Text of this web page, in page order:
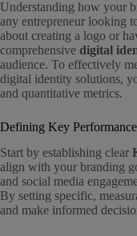
Understanding how your
any entrepreneur looking
about creating a logo or
comprehensive digital
audience. To effectively
digital identity solutions,
and quantitative metrics.
Defining Key
Start by establishing clear
align with your branding
and social media
By setting specific,
and make informed